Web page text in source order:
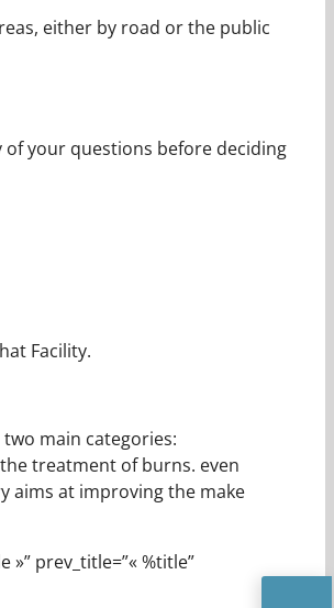
either by road or the public
your questions before deciding
Facility.
main categories:
treatment of burns. even
aims at improving the make
prev_title=”« %title”